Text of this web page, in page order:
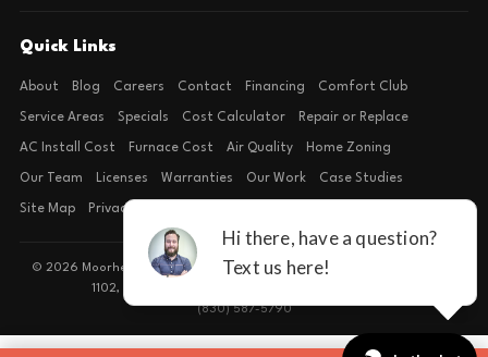
Quick Links
About Blog Careers Contact Financing Comfort Club
Service Areas Specials Cost Calculator Repair or Replace
AC Install Cost Furnace Cost Air Quality Home Zoning
Our Team Licenses Warranties Our Work Case Studies
Site Map Privacy Policy
© 2026 Moorhead Service Company · Licensed TACLB127071E · 4540 FM
1102, Building 2, Suite 203, New Braunfels, TX 78132
(830) 587-5790